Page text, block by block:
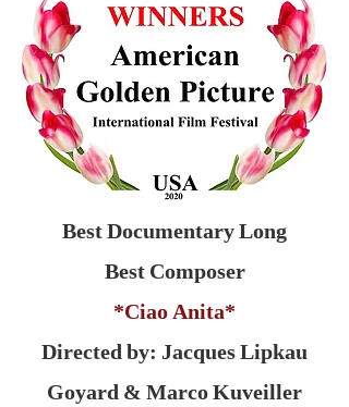
Best Documentary Long
Best Composer
*Ciao Anita*
Directed by: Jacques Lipkau
Goyard & Marco Kuveiller